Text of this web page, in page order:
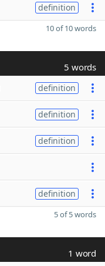
definition
10 of 10 words
5 words
definition
definition
definition
definition
5 of 5 words
1 word